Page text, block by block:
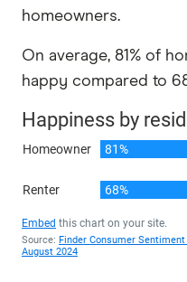
homeowners.
On average, 81% of
happy compared to